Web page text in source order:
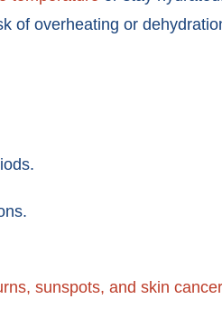
of overheating or
sunspots, and skin cancer